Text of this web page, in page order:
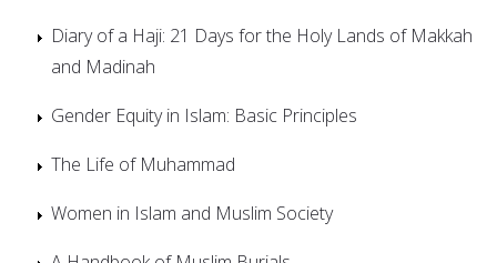
Diary of a Haji: 21 Days for the Holy Lands of Makkah
and Madinah
Gender Equity in Islam: Basic Principles
The Life of Muhammad
Women in Islam and Muslim Society